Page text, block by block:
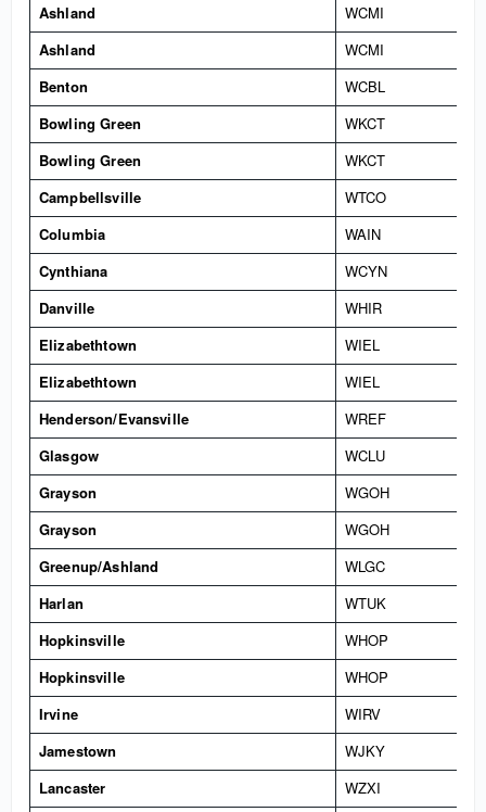
Ashland
WCMI
Ashland
WCMI
Benton
WCBL
Bowling Green
WKCT
Bowling Green
WKCT
Campbellsville
WTCO
Columbia
WAIN
Cynthiana
WCYN
Danville
WHIR
Elizabethtown
WIEL
Elizabethtown
WIEL
Henderson/Evansville
WREF
Glasgow
WCLU
Grayson
WGOH
Grayson
WGOH
Greenup/Ashland
WLGC
Harlan
WTUK
Hopkinsville
WHOP
Hopkinsville
WHOP
Irvine
WIRV
Jamestown
WJKY
Lancaster
WZXI